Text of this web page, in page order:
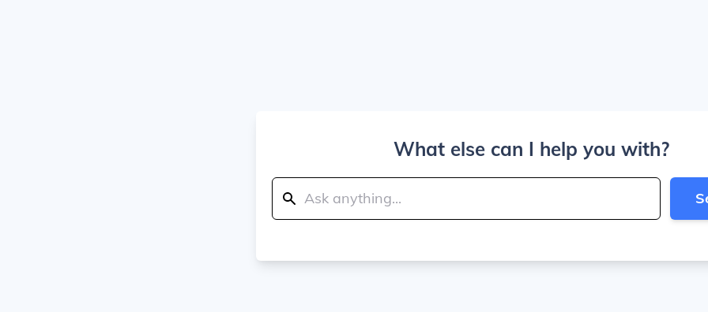
What else can I help you with?